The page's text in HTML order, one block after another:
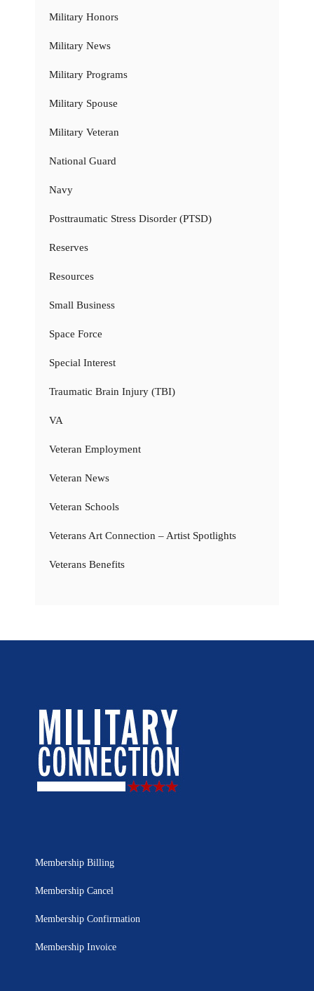
Military Honors
Military News
Military Programs
Military Spouse
Military Veteran
National Guard
Navy
Posttraumatic Stress Disorder (PTSD)
Reserves
Resources
Small Business
Space Force
Special Interest
Traumatic Brain Injury (TBI)
VA
Veteran Employment
Veteran News
Veteran Schools
Veterans Art Connection – Artist Spotlights
Veterans Benefits
Membership Billing
Membership Cancel
Membership Confirmation
Membership Invoice